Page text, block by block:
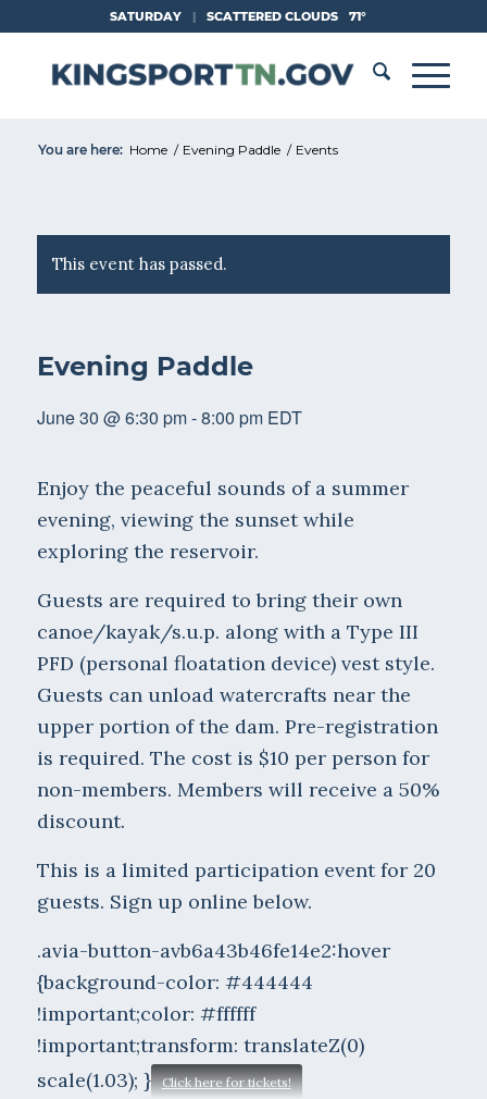
Content
SATURDAY | SCATTERED CLOUDS 71°
You are here: Home / Evening Paddle / Events
This event has passed.
Evening Paddle
June 30 @ 6:30 pm-8:00 pm EDT
Enjoy the peaceful sounds of a summer
evening, viewing the sunset while
exploring the reservoir.
Guests are required to bring their own
canoe/kayak/s.u.p. along with a Type III
PFD (personal floatation device) vest style.
Guests can unload watercrafts near the
upper portion of the dam. Pre-registration
is required. The cost is $10 per person for
non-members. Members will receive a 50%
discount.
This is a limited participation event for 20
guests. Sign up online below.
.avia-button-avb6a43b46fe14e2:hover
{background-color: #444444
!important;color: #ffffff
!important;transform: translateZ(0)
scale(1.03); }
Click here for tickets!